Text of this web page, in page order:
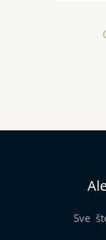
Sve